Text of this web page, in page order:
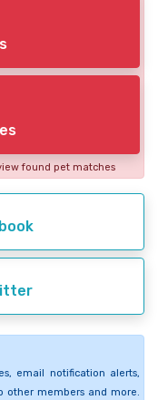
found pet matches
email notification alerts,
other members and more.